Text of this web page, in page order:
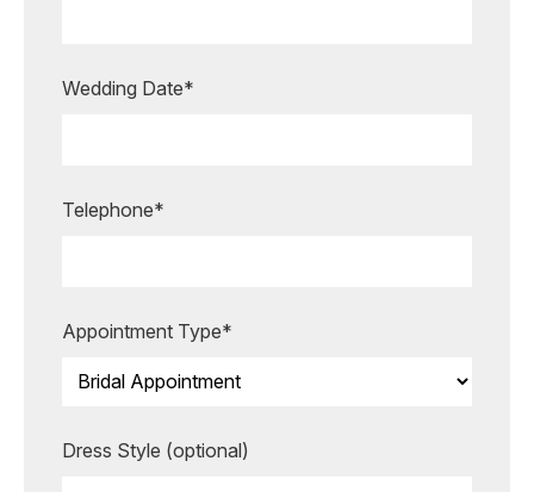
Wedding Date*
Telephone*
Appointment Type*
Dress Style (optional)
Our expert bridal stylists are here to